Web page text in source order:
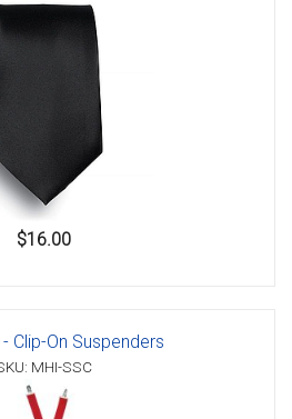
$16.00
Clip-On Suspenders
MHI-SSC